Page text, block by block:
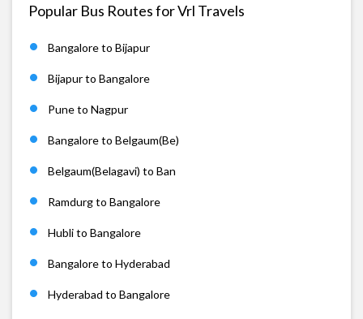
Popular Bus Routes for Vrl Travels
Bangalore to Bijapur
Bijapur to Bangalore
Pune to Nagpur
Bangalore to Belgaum(Be)
Belgaum(Belagavi) to Ban
Ramdurg to Bangalore
Hubli to Bangalore
Bangalore to Hyderabad
Hyderabad to Bangalore